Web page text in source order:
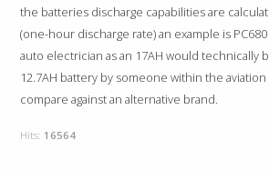
the batteries discharge capabilities are
(one-hour discharge rate) an example is
auto electrician as an 17AH would technically
12.7AH battery by someone within the
compare against an alternative brand.
Hits: 16564